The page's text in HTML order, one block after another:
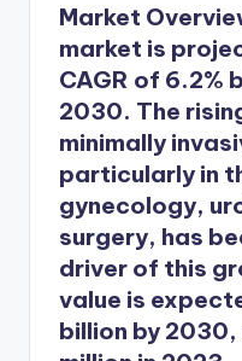
Market
market is
CAGR of 6.2%
2030. The
minimally
particularly in
gynecology,
surgery, has
driver of this
value is
billion by 2030,